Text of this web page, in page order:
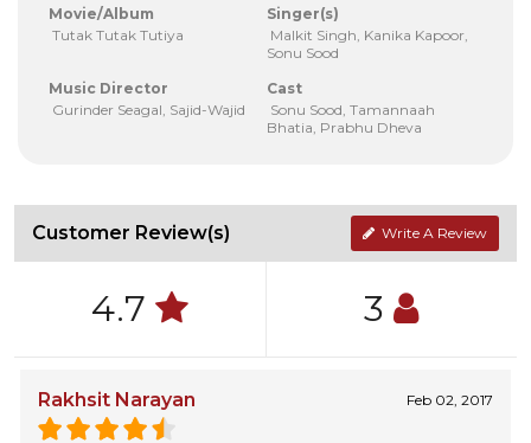
Movie/Album
Tutak Tutak Tutiya
Singer(s)
Malkit Singh, Kanika Kapoor,
Sonu Sood
Music Director
Gurinder Seagal, Sajid-Wajid
Cast
Sonu Sood, Tamannaah
Bhatia, Prabhu Dheva
Customer Review(s) Write A Review
4.7 3
Rakhsit Narayan Feb 02, 2017